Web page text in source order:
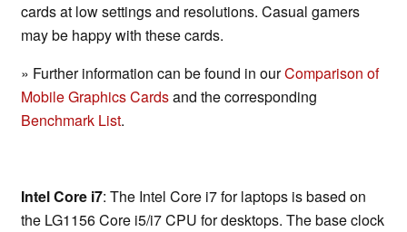
cards at low settings and resolutions. Casual gamers
may be happy with these cards.
» Further information can be found in ourComparison of
Mobile Graphics Cardsand the corresponding
Benchmark List.
Intel Core i7: The Intel Core i7 for laptops is based on
the LG1156 Core i5/i7 CPU for desktops. The base clock